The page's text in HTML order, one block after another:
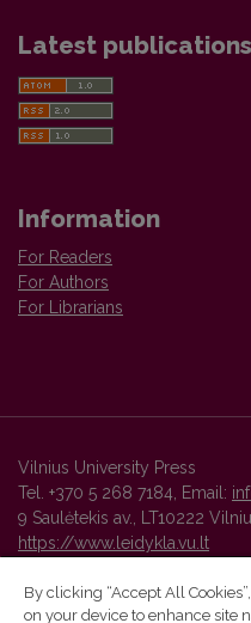
Latest publications
Information
For Readers
For Authors
For Librarians
Vilnius University Press
Tel. +370 5 268 7184, Email:
9 Saulėtekis av., LT10222
https://www.leidykla.vu.lt
By clicking “Accept All
on your device to enhance site